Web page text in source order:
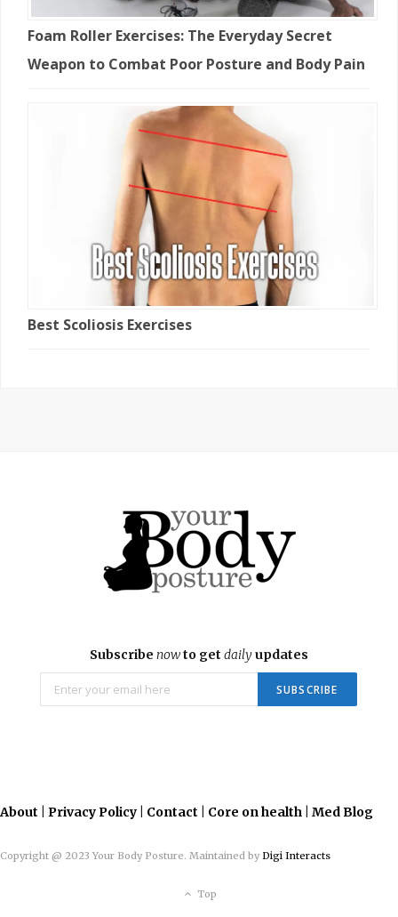
Foam Roller Exercises: The Everyday Secret
Weapon to Combat Poor Posture and Body Pain
Best Scoliosis Exercises
Subscribe nowto get dailyupdates
About Privacy Policy Contact Core on health Med Blog
Copyright @ 2023 Your Body Posture. Maintained by Digi Interacts
Top